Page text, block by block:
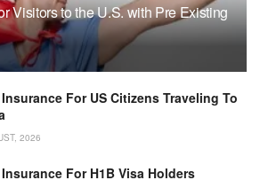
Visitors to the U.S. with Pre Existing
For US Citizens Traveling To
2026
For H1B Visa Holders